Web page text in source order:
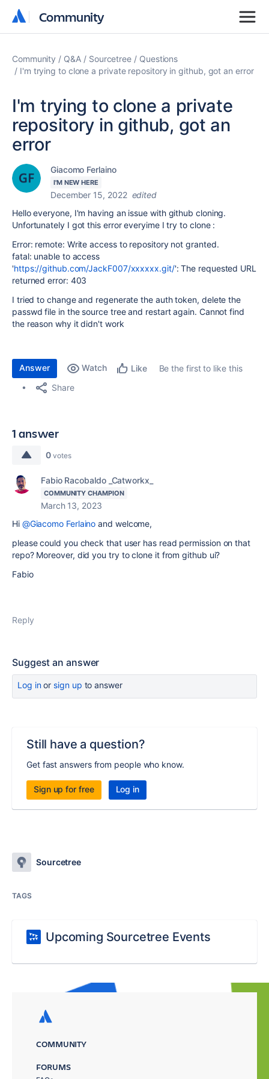
Community
Community
Community Q&A Sourcetree
Questions
I'm trying to clone a private repository in github, got an error
I'm trying to clone a private
repository in github, got an
error
Giacomo Ferlaino
I'M NEW HERE
December 15, 2022 edited
Hello everyone, I'm having an issue with github cloning.
Unfortunately I got this error everyime I try to clone :
Error: remote: Write access to repository not granted.
fatal: unable to access
'https://github.com/JackF007/xxxxxx.git/': The requested URL
returned error: 403
I tried to change and regenerate the auth token, delete the
passwd file in the source tree and restart again. Cannot find
the reason why it didn't work
Answer Watch Like
Be the first to like this
Share
1 answer
0 votes
Fabio Racobaldo _Catworkx_
COMMUNITY CHAMPION
March 13, 2023
Hi @Giacomo Ferlaino and welcome,
please could you check that user has read permission on that
repo? Moreover, did you try to clone it from github ui?
Fabio
Reply
Suggest an answer
Log inor sign up to answer
Still have a question?
Get fast answers from people who know.
Sign up for free Log in
Sourcetree
TAGS
Upcoming Sourcetree Events
COMMUNITY
FORUMS